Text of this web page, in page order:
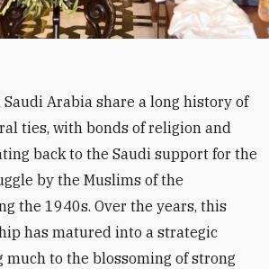
Arabia share a long history of
ties, with bonds of religion and
back to the Saudi support for the
by the Muslims of the
the 1940s. Over the years, this
has matured into a strategic
much to the blossoming of strong